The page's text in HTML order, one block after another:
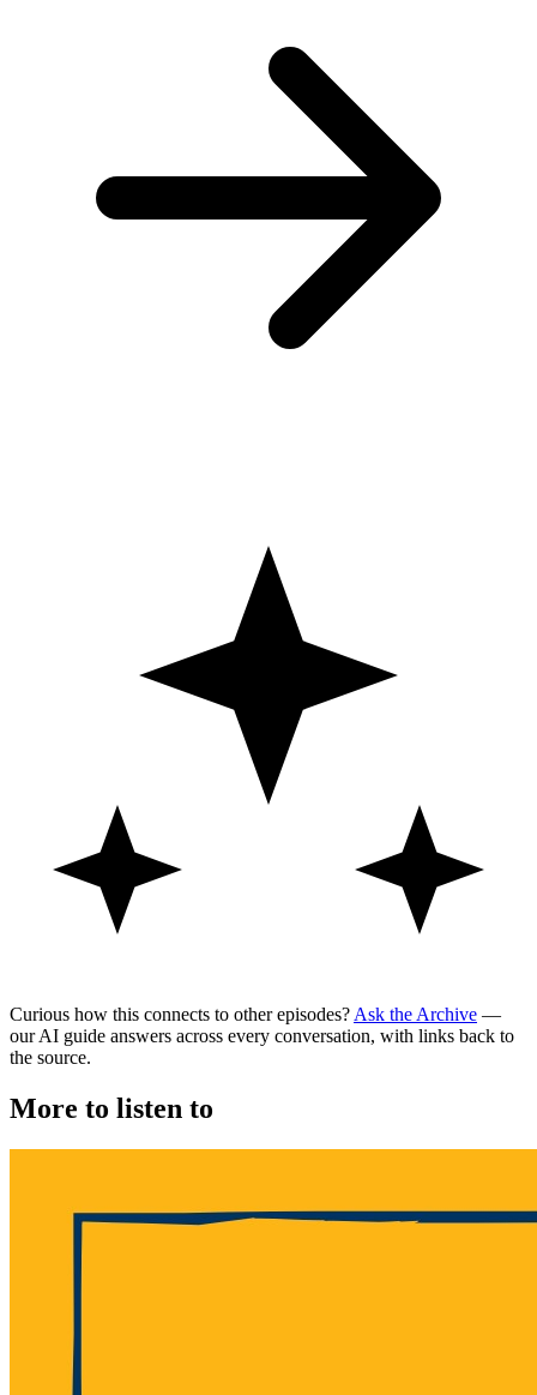
Curious how this connects to other episodes? Ask the Archive —
our AI guide answers across every conversation, with links back to
the source.
More to listen to